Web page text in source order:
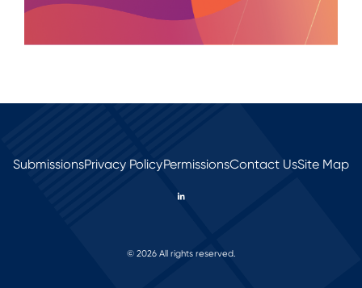
SubmissionsPrivacy PolicyPermissionsContact UsSite Map
© 2026 All rights reserved.